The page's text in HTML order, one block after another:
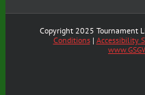
Copyright 2025 Tournament
Conditions| Accessibility